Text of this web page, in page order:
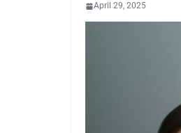
April 29, 2025